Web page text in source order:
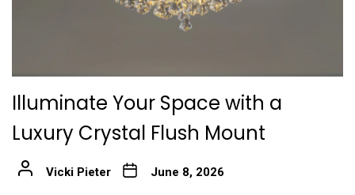
Illuminate Your Space with a
Luxury Crystal Flush Mount
Vicki Pieter June 8, 2026